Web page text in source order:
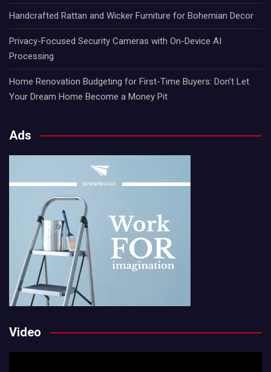
Handcrafted Rattan and Wicker Furniture for Bohemian Decor
Privacy-Focused Security Cameras with On-Device AI
Processing
Home Renovation Budgeting for First-Time Buyers: Don’t Let
Your Dream Home Become a Money Pit
Ads
Video